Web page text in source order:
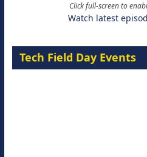
Click full-screen to
Watch latest
Tech Field Day Events